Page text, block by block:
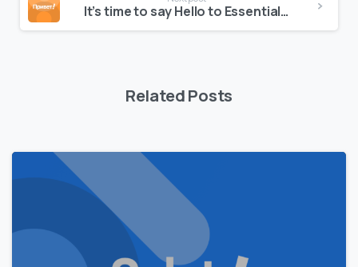
It’s time to say Hello to Essentials theme
Related Posts